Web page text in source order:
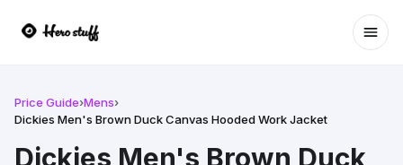
Price Guide›Mens›
Dickies Men's Brown Duck Canvas Hooded Work Jacket
Dickies Men's Brown Duck